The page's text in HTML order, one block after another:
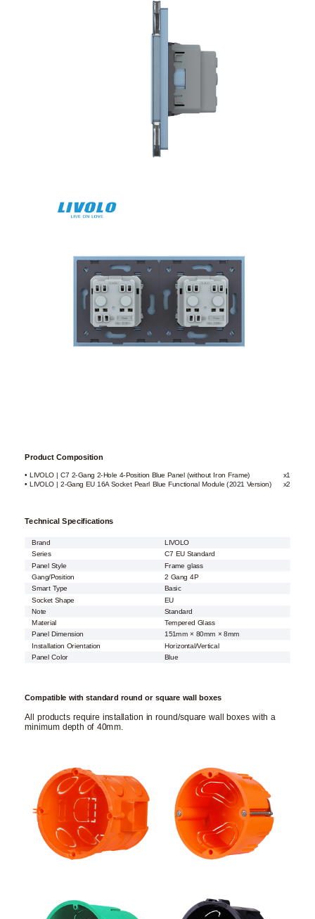
Product Composition
• LIVOLO | C7 2-Gang 2-Hole 4-Position Blue Panel (without Iron Frame)
x1
• LIVOLO | 2-Gang EU 16A Socket Pearl Blue Functional Module (2021 Version)
x2
Technical Specifications
Brand
LIVOLO
Series
C7 EU Standard
Panel Style Frame glass
Gang/Position
2 Gang 4P
Smart Type
Basic
Socket Shape
EU
Note
Standard
Material
Tempered Glass
Panel Dimension
151mm × 80mm × 8mm
Installation Orientation
Horizontal/Vertical
Panel Color
Blue
Compatible with standard round or square wall boxes
All products require installation in round/square wall boxes with a
minimum depth of 40mm.